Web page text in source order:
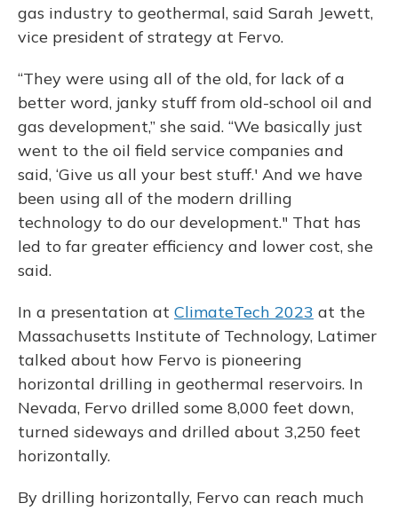
gas industry to geothermal, said Sarah Jewett,
vice president of strategy at Fervo.
“They were using all of the old, for lack of a
better word, janky stuff from old-school oil and
gas development,” she said. “We basically just
went to the oil field service companies and
said, ‘Give us all your best stuff.' And we have
been using all of the modern drilling
technology to do our development." That has
led to far greater efficiency and lower cost, she
said.
In a presentation at ClimateTech 2023 at the
Massachusetts Institute of Technology, Latimer
talked about how Fervo is pioneering
horizontal drilling in geothermal reservoirs. In
Nevada, Fervo drilled some 8,000 feet down,
turned sideways and drilled about 3,250 feet
horizontally.
By drilling horizontally, Fervo can reach much